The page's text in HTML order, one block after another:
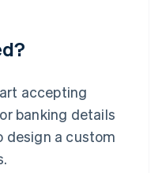
accepting
banking details
design a custom